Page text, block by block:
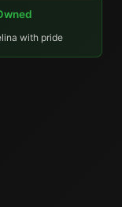
with pride